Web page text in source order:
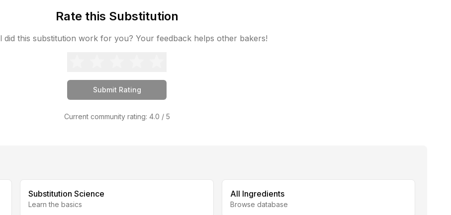
Rate this Substitution
did this substitution work for you? Your feedback helps other bakers!
Submit Rating
Current community rating: 4.0 / 5
Substitution Science
Learn the basics
All Ingredients
Browse database